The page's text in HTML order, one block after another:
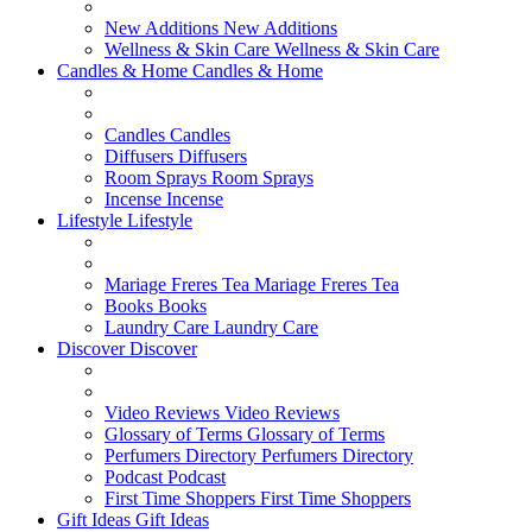
New Additions New Additions
Wellness & Skin Care Wellness & Skin Care
Candles & Home Candles & Home
Candles Candles
Diffusers Diffusers
Room Sprays Room Sprays
Incense Incense
Lifestyle Lifestyle
Mariage Freres Tea Mariage Freres Tea
Books Books
Laundry Care Laundry Care
DiscoverDiscover
Video Reviews Video Reviews
Glossary of Terms Glossary of Terms
Perfumers Directory Perfumers Directory
Podcast Podcast
First Time Shoppers First Time Shoppers
Gift Ideas Gift Ideas